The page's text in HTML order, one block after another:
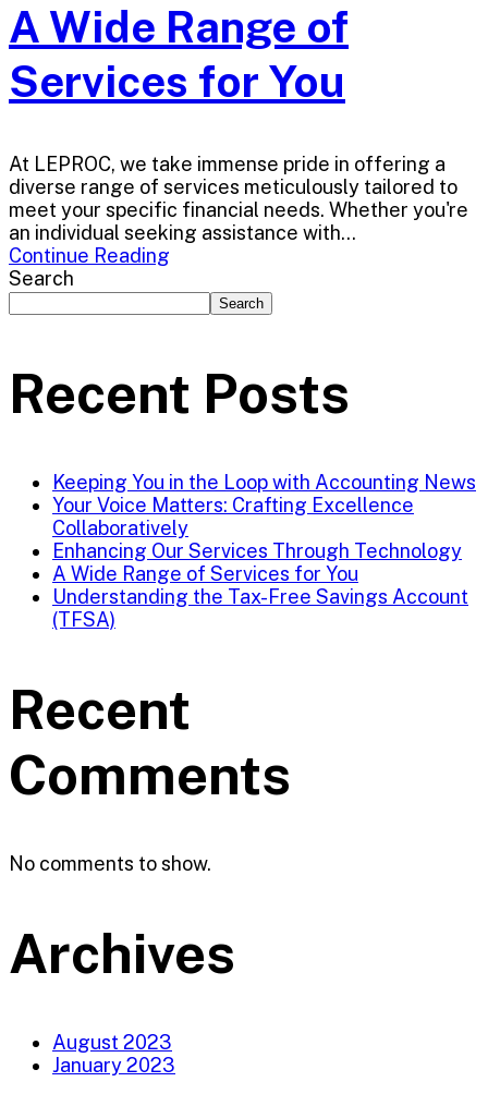
A Wide Range of
Services for You
At LEPROC, we take immense pride in offering a
diverse range of services meticulously tailored to
meet your specific financial needs. Whether you're
an individual seeking assistance with...
Continue Reading
Search
Search
Recent Posts
Keeping You in the Loop with Accounting News
Your Voice Matters: Crafting Excellence
Collaboratively
Enhancing Our Services Through Technology
A Wide Range of Services for You
Understanding the Tax-Free Savings Account
(TFSA)
Recent
Comments
No comments to show.
Archives
August 2023
January 2023